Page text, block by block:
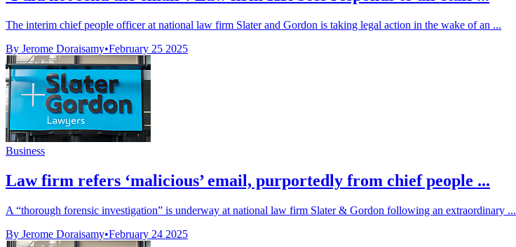
The interim chief people officer at national law firm Slater and Gordon is taking legal action in the wake of an ...
By Jerome Doraisamy•February 25 2025
Business
Law firm refers ‘malicious’ email, purportedly from chief people ...
A “thorough forensic investigation” is underway at national law firm Slater & Gordon following an extraordinary ...
By Jerome Doraisamy•February 24 2025